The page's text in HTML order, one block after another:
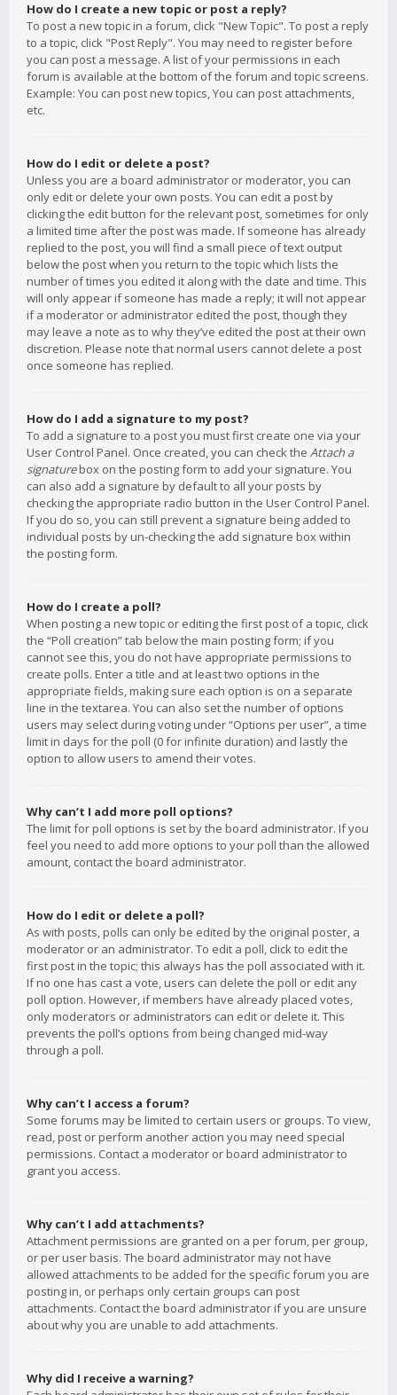
How do I create a new topic or post a reply?
To post a new topic in a forum, click "New Topic". To post a reply
to a topic, click "Post Reply". You may need to register before
you can post a message. A list of your permissions in each
forum is available at the bottom of the forum and topic screens.
Example: You can post new topics, You can post attachments,
etc.
How do I edit or delete a post?
Unless you are a board administrator or moderator, you can
only edit or delete your own posts. You can edit a post by
clicking the edit button for the relevant post, sometimes for only
a limited time after the post was made. If someone has already
replied to the post, you will find a small piece of text output
below the post when you return to the topic which lists the
number of times you edited it along with the date and time. This
will only appear if someone has made a reply; it will not appear
if a moderator or administrator edited the post, though they
may leave a note as to why they’ve edited the post at their own
discretion. Please note that normal users cannot delete a post
once someone has replied.
How do I add a signature to my post?
To add a signature to a post you must first create one via your
User Control Panel. Once created, you can check the Attach a
signaturebox on the posting form to add your signature. You
can also add a signature by default to all your posts by
checking the appropriate radio button in the User Control Panel.
If you do so, you can still prevent a signature being added to
individual posts by un-checking the add signature box within
the posting form.
How do I create a poll?
When posting a new topic or editing the first post of a topic, click
the “Poll creation” tab below the main posting form; if you
cannot see this, you do not have appropriate permissions to
create polls. Enter a title and at least two options in the
appropriate fields, making sure each option is on a separate
line in the textarea. You can also set the number of options
users may select during voting under “Options per user”, a time
limit in days for the poll (0 for infinite duration) and lastly the
option to allow users to amend their votes.
Why can’t I add more poll options?
The limit for poll options is set by the board administrator. If you
feel you need to add more options to your poll than the allowed
amount, contact the board administrator.
How do I edit or delete a poll?
As with posts, polls can only be edited by the original poster, a
moderator or an administrator. To edit a poll, click to edit the
first post in the topic; this always has the poll associated with it.
If no one has cast a vote, users can delete the poll or edit any
poll option. However, if members have already placed votes,
only moderators or administrators can edit or delete it. This
prevents the poll’s options from being changed mid-way
through a poll.
Why can’t I access a forum?
Some forums may be limited to certain users or groups. To view,
read, post or perform another action you may need special
permissions. Contact a moderator or board administrator to
grant you access.
Why can’t I add attachments?
Attachment permissions are granted on a per forum, per group,
or per user basis. The board administrator may not have
allowed attachments to be added for the specific forum you are
posting in, or perhaps only certain groups can post
attachments. Contact the board administrator if you are unsure
about why you are unable to add attachments.
Why did I receive a warning?